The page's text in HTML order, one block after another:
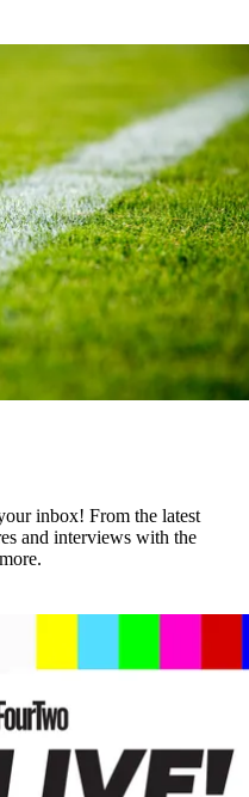
inbox! From the latest
and interviews with the